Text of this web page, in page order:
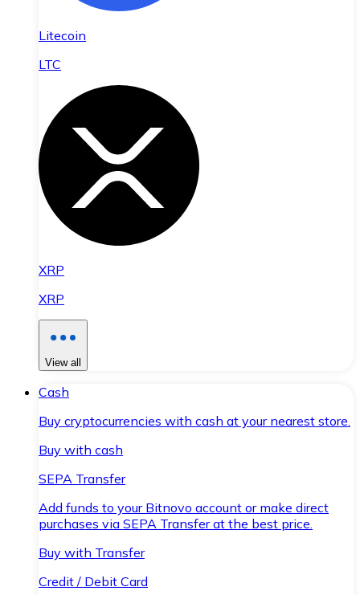
Litecoin
LTC
XRP
XRP
View all
Cash
Buy cryptocurrencies with cash at your nearest store.
Buy with cash
SEPA Transfer
Add funds to your Bitnovo account or make direct
purchases via SEPA Transfer at the best price.
Buy with Transfer
Credit / Debit Card